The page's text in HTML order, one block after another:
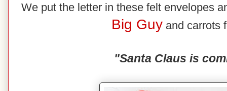
We put the letter in these felt envelopes
Big Guy and carrots
"Santa Claus is